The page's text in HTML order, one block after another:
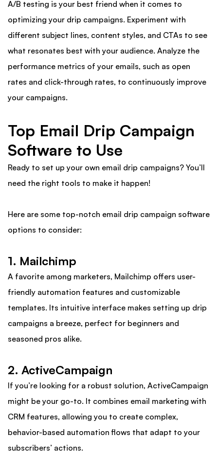
A/B testing is your best friend when it comes to
optimizing your drip campaigns. Experiment with
different subject lines, content styles, and CTAs to see
what resonates best with your audience. Analyze the
performance metrics of your emails, such as open
rates and click-through rates, to continuously improve
your campaigns.
Top Email Drip Campaign
Software to Use
Ready to set up your own email drip campaigns? You’ll
need the right tools to make it happen!
Here are some top-notch email drip campaign software
options to consider:
1. Mailchimp
A favorite among marketers, Mailchimp offers user-
friendly automation features and customizable
templates. Its intuitive interface makes setting up drip
campaigns a breeze, perfect for beginners and
seasoned pros alike.
2. ActiveCampaign
If you’re looking for a robust solution, ActiveCampaign
might be your go-to. It combines email marketing with
CRM features, allowing you to create complex,
behavior-based automation flows that adapt to your
subscribers’ actions.